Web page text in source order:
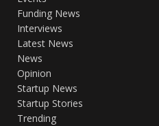
Funding News
Interviews
Latest News
News
Opinion
Startup News
Startup Stories
Trending